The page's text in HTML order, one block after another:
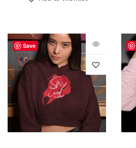
Save